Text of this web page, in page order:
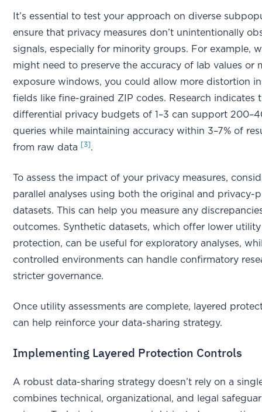
It’s essential to test your approach on diverse
ensure that privacy measures don’t unintentionally
signals, especially for minority groups. For example,
might need to preserve the accuracy of lab values or
exposure windows, you could allow more distortion
fields like fine-grained ZIP codes. Research indicates
differential privacy budgets of 1–3 can support
queries while maintaining accuracy within 3–7% of
from raw data
[3].
To assess the impact of your privacy measures,
parallel analyses using both the original and privacy-
datasets. This can help you measure any
outcomes. Synthetic datasets, which offer lower
protection, can be useful for exploratory analyses,
controlled environments can handle confirmatory
stricter governance.
Once utility assessments are complete, layered
can help reinforce your data-sharing strategy.
Implementing Layered Protection Controls
A robust data-sharing strategy doesn’t rely on a
combines technical, organizational, and legal